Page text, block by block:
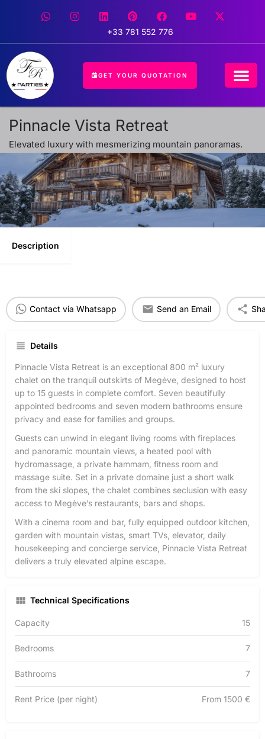
+33 781 552 776
GET YOUR QUOTATION
Pinnacle Vista Retreat
Elevated luxury with mesmerizing mountain panoramas.
Description
Contact via Whatsapp Send an Email
Details
Pinnacle Vista Retreat is an exceptional 800 m² luxury
chalet on the tranquil outskirts of Megève, designed to host
up to 15 guests in complete comfort. Seven beautifully
appointed bedrooms and seven modern bathrooms ensure
privacy and ease for families and groups.
Guests can unwind in elegant living rooms with fireplaces
and panoramic mountain views, a heated pool with
hydromassage, a private hammam, fitness room and
massage suite. Set in a private domaine just a short walk
from the ski slopes, the chalet combines seclusion with easy
access to Megève’s restaurants, bars and shops.
With a cinema room and bar, fully equipped outdoor kitchen,
garden with mountain vistas, smart TVs, elevator, daily
housekeeping and concierge service, Pinnacle Vista Retreat
delivers a truly elevated alpine escape.
Technical Specifications
Capacity 15
Bedrooms 7
Bathrooms 7
Rent Price (per night) From 1500 €